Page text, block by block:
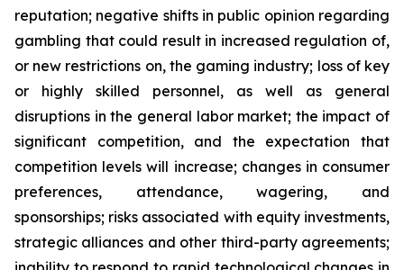
reputation; negative shifts in public opinion regarding
gambling that could result in increased regulation of,
or new restrictions on, the gaming industry; loss of key
or highly skilled personnel, as well as general
disruptions in the general labor market; the impact of
significant competition, and the expectation that
competition levels will increase; changes in consumer
preferences, attendance, wagering, and
sponsorships; risks associated with equity investments,
strategic alliances and other third-party agreements;